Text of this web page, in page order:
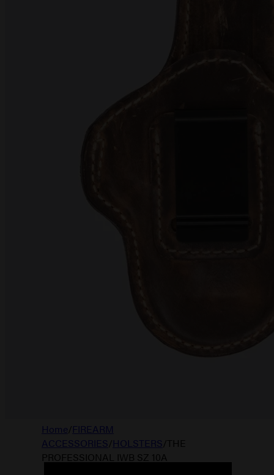
Home/FIREARM
ACCESSORIES/HOLSTERS/THE
PROFESSIONAL IWB SZ 10A